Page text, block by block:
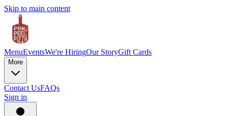
Skip to main content
MenuEventsWe're HiringOur StoryGift Cards
More
Contact UsFAQs
Sign in